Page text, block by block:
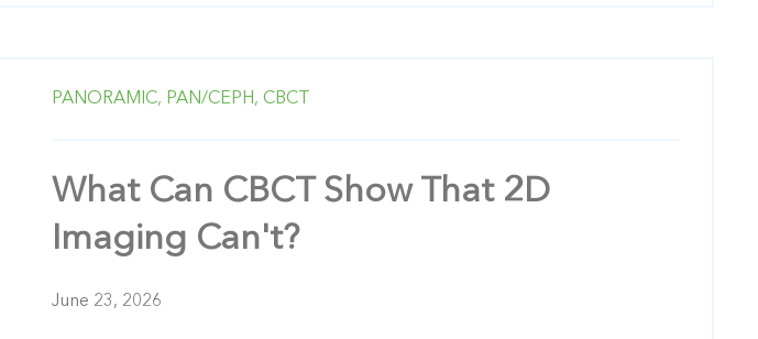
PANORAMIC, PAN/CEPH, CBCT
What Can CBCT Show That 2D
Imaging Can't?
June 23, 2026